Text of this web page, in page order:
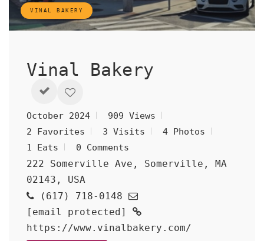
VINAL BAKERY
Vinal Bakery
October 2024
909 Views
2 Favorites
3 Visits
4 Photos
1 Eats
0 Comments
222 Somerville Ave, Somerville, MA
02143, USA
(617) 718-0148
[email protected]
https://www.vinalbakery.com/